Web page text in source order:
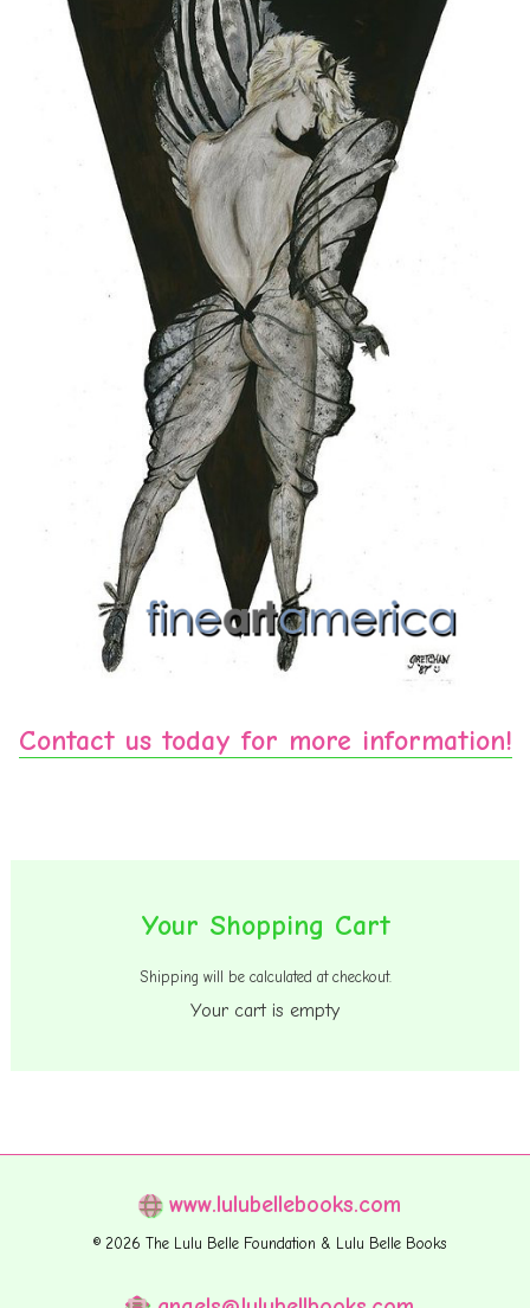
Contact us today for more information!
Your Shopping Cart
Shipping will be calculated at checkout.
Your cart is empty
www.lulubellebooks.com
© 2026 The Lulu Belle Foundation & Lulu Belle Books